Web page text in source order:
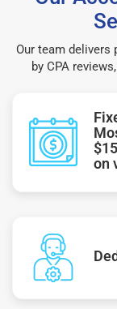
Our team delivers
by CPA
on